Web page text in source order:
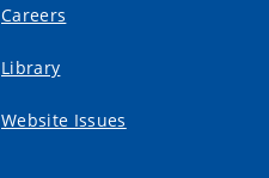
Careers
Library
Website Issues